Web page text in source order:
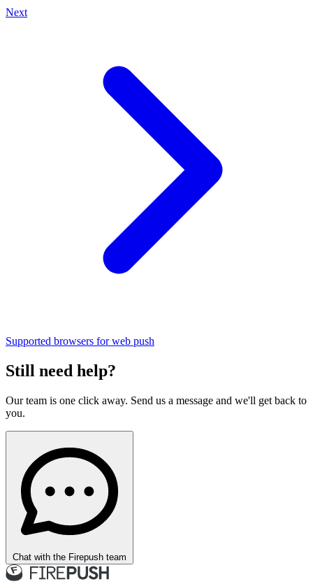
Next
Supported browsers for web push
Still need help?
Our team is one click away. Send us a message and we'll get back to
you.
Chat with the Firepush team